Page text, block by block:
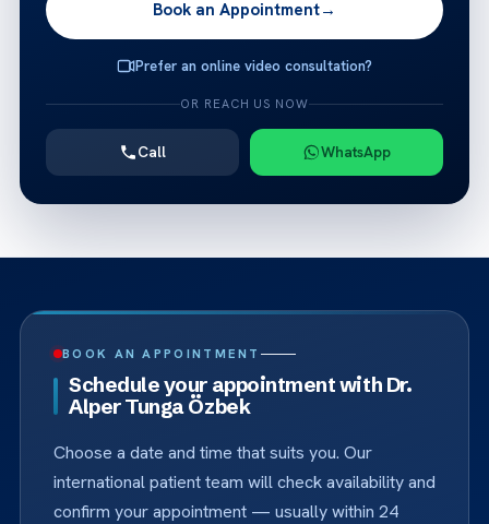
Book an Appointment→
Prefer an online video consultation?
OR REACH US NOW
Call WhatsApp
BOOK AN APPOINTMENT
Schedule your appointment with Dr.
Alper Tunga Özbek
Choose a date and time that suits you. Our
international patient team will check availability and
confirm your appointment — usually within 24